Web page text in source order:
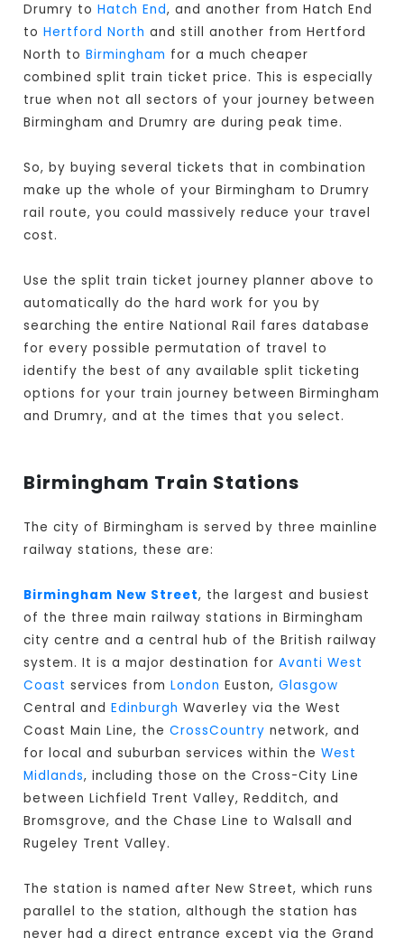
Drumry toHatch End, and another from Hatch End
toHertford North and still another from Hertford
North toBirmingham for a much cheaper
combined split train ticket price. This is especially
true when not all sectors of your journey between
Birmingham and Drumry are during peak time.
So, by buying several tickets that in combination
make up the whole of your Birmingham to Drumry
rail route, you could massively reduce your travel
cost.
Use the split train ticket journey planner above to
automatically do the hard work for you by
searching the entire National Rail fares database
for every possible permutation of travel to
identify the best of any available split ticketing
options for your train journey between Birmingham
and Drumry, and at the times that you select.
Birmingham Train Stations
The city of Birmingham is served by three mainline
railway stations, these are:
Birmingham New Street, the largest and busiest
of the three main railway stations in Birmingham
city centre and a central hub of the British railway
system. It is a major destination forAvanti West
Coast services fromLondon Euston,Glasgow
Central andEdinburgh Waverley via the West
Coast Main Line, theCrossCountry network, and
for local and suburban services within theWest
Midlands, including those on the Cross-City Line
between Lichfield Trent Valley, Redditch, and
Bromsgrove, and the Chase Line to Walsall and
Rugeley Trent Valley.
The station is named after New Street, which runs
parallel to the station, although the station has
never had a direct entrance except via the Grand